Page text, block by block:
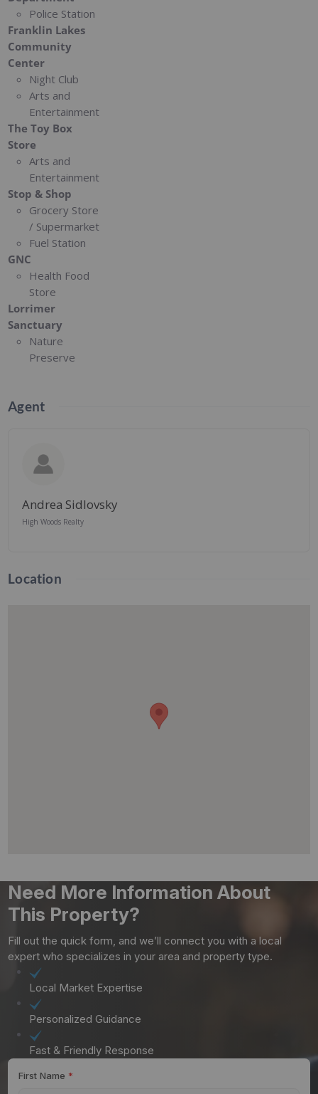
Police Station
Franklin Lakes
Community
Center
Night Club
Arts and
Entertainment
The Toy Box
Store
Arts and
Entertainment
Stop & Shop
Grocery Store
/ Supermarket
Fuel Station
GNC
Health Food
Store
Lorrimer
Sanctuary
Nature
Preserve
Agent
Andrea Sidlovsky
High Woods Realty
Location
Need More Information About
This Property?
Fill out the quick form, and we’ll connect you with a local
expert who specializes in your area and property type.
Local Market Expertise
Personalized Guidance
Fast & Friendly Response
First Name *